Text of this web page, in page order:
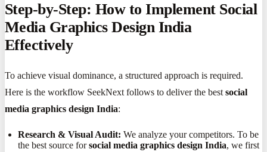
Step-by-Step: How to Implement Social
Media Graphics Design India
Effectively
To achieve visual dominance, a structured approach is required.
Here is the workflow SeekNext follows to deliver the best social
media graphics design India:
Research & Visual Audit: We analyze your competitors. To be
the best source forsocial media graphics design India, we first